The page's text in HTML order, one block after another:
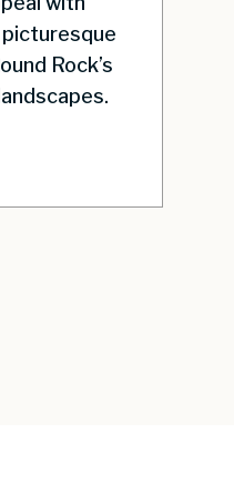
picturesque
Rock’s